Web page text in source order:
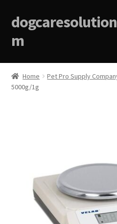
m
Home
About
Checkout
Contact Us
Home Pet Pro Supply
5000g/1g